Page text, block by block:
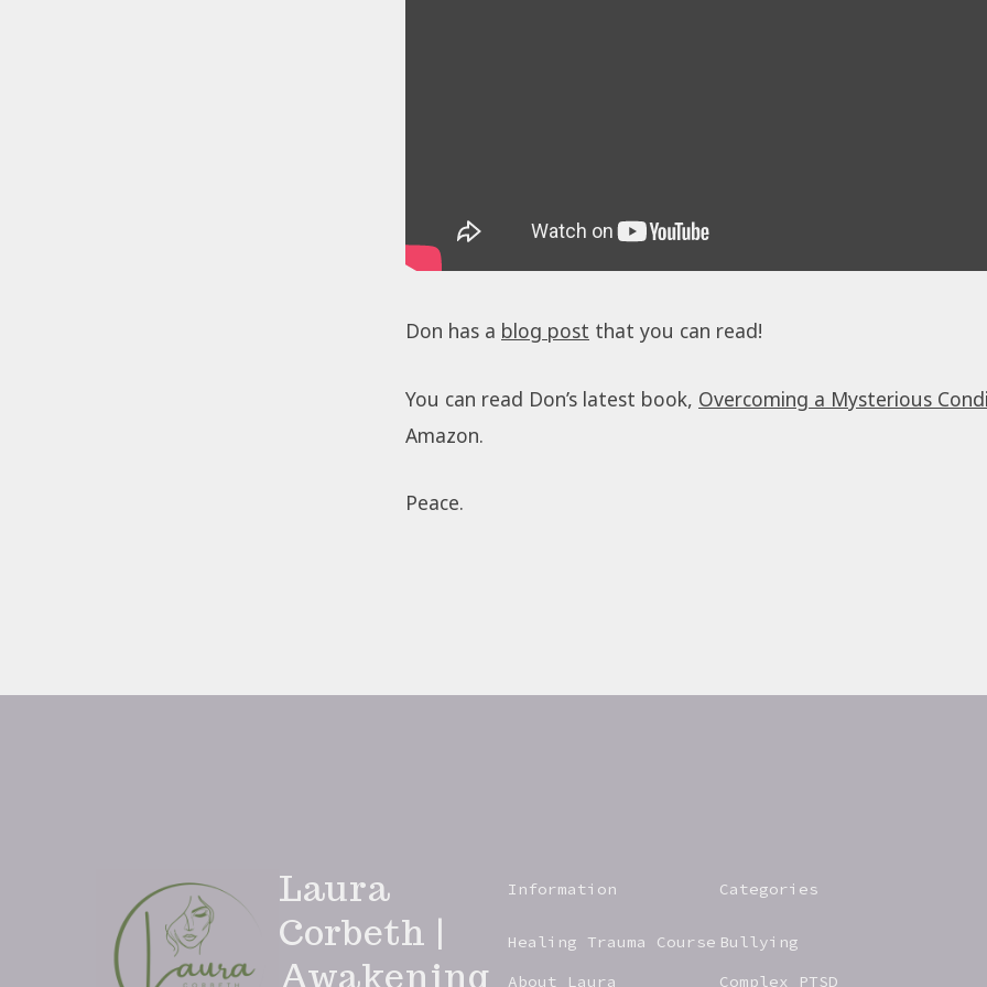
Don has a blog post that you can read!
You can read Don’s latest book, Overcoming a Mysterious
Amazon.
Peace.
Laura
Corbeth |
Awakening
Information
Healing Trauma Course
About Laura
Categories
Bullying
Complex PTSD